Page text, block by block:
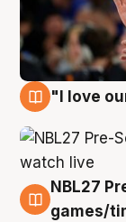
"I love
4 Aug
NBL27
games/